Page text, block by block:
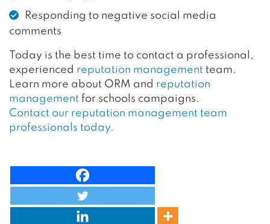
Responding to negative social media
comments
Today is the best time to contact a professional,
experienced reputation management team.
Learn more about ORM and reputation
management for schools campaigns.
Contact our reputation management team
professionals today.